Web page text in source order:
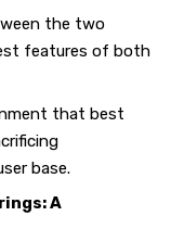
the two
features of both
that best
base.
A